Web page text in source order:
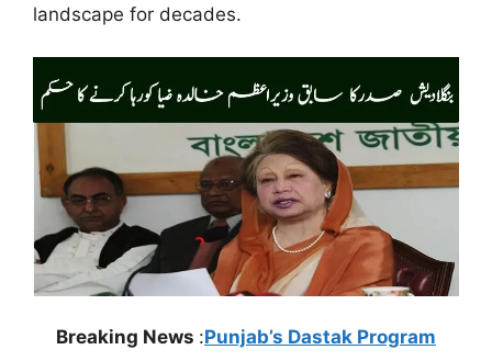
landscape for decades.
Breaking News :Punjab’s Dastak Program